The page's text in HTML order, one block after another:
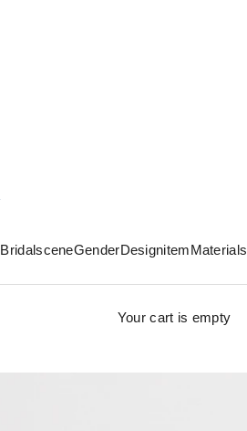
BridalsceneGenderDesignitemMaterials
Your cart is empty